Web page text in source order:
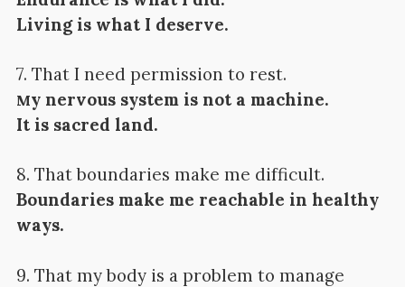
Living is what I deserve.
7. That I need permission to rest.
My nervous system is not a machine.
It is sacred land.
8. That boundaries make me difficult.
Boundaries make me reachable in healthy
ways.
9. That my body is a problem to manage